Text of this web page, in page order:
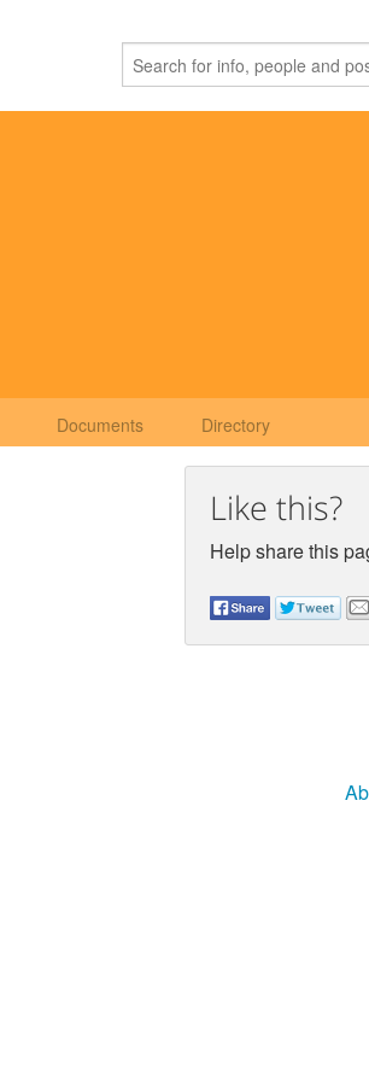
Documents Directory
Like this?
Help share this